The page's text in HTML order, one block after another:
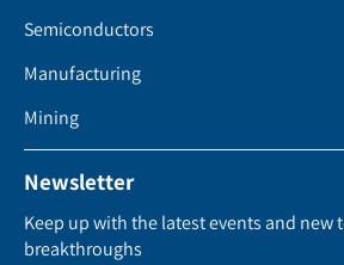
Semiconductors
Manufacturing
Mining
Newsletter
Keep up with the latest events and new
breakthroughs